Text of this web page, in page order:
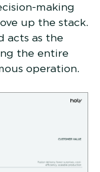
making
up the stack.
acts as the
the entire
operation.